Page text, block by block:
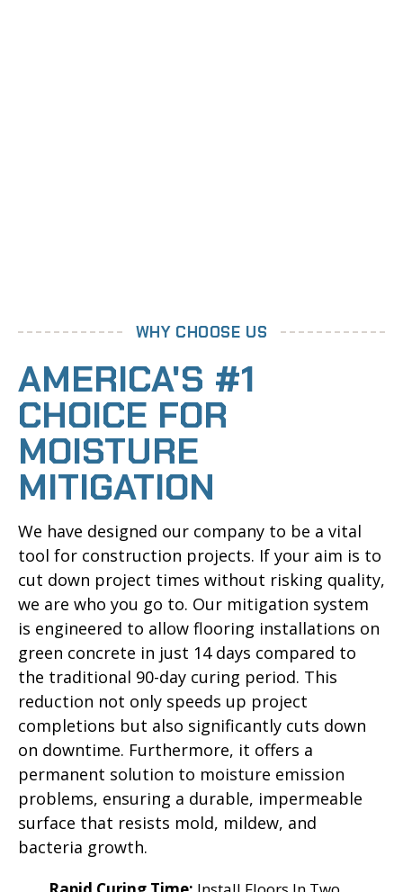
WHY CHOOSE US
AMERICA'S #1
CHOICE FOR
MOISTURE
MITIGATION
We have designed our company to be a vital
tool for construction projects. If your aim is to
cut down project times without risking quality,
we are who you go to. Our mitigation system
is engineered to allow flooring installations on
green concrete in just 14 days compared to
the traditional 90-day curing period. This
reduction not only speeds up project
completions but also significantly cuts down
on downtime. Furthermore, it offers a
permanent solution to moisture emission
problems, ensuring a durable, impermeable
surface that resists mold, mildew, and
bacteria growth.